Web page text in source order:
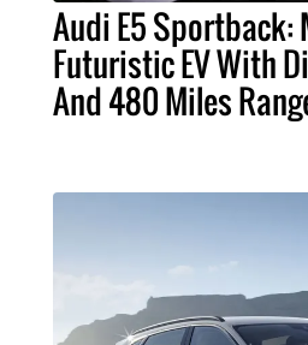
Audi E5 Sportback:
Futuristic EV With
And 480 Miles